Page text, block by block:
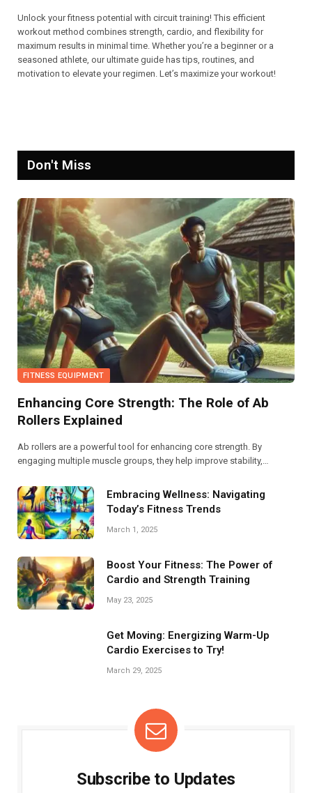
Unlock your fitness potential with circuit training! This efficient
workout method combines strength, cardio, and flexibility for
maximum results in minimal time. Whether you’re a beginner or a
seasoned athlete, our ultimate guide has tips, routines, and
motivation to elevate your regimen. Let’s maximize your workout!
Don't Miss
FITNESS EQUIPMENT
Enhancing Core Strength: The Role of Ab
Rollers Explained
Ab rollers are a powerful tool for enhancing core strength. By
engaging multiple muscle groups, they help improve stability,
better functional fitness and a stronger midsection.
Embracing Wellness: Navigating
Today’s Fitness Trends
March 1, 2025
Boost Your Fitness: The Power of
Cardio and Strength Training
May 23, 2025
Get Moving: Energizing Warm-Up
Cardio Exercises to Try!
March 29, 2025
Subscribe to Updates